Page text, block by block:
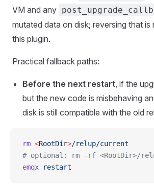
VM and any
mutated data on disk; reversing that
this plugin.
Practical fallback paths:
Before the next restart, if the
but the new code is misbehaving
disk is still compatible with the old
rm <RootDi r>/relup/current
# optional: rm -rf <RootDir>/
emqx restart